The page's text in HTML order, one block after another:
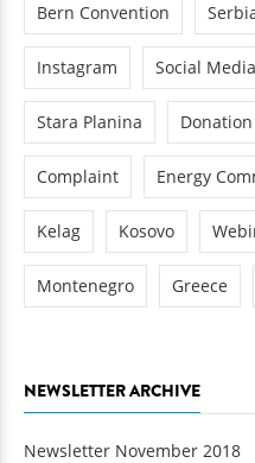
Bern Convention
Instagram Social Media
Stara Planina Donation
Complaint Energy
Kelag Kosovo
Montenegro Greece
NEWSLETTER ARCHIVE
Newsletter November 2018